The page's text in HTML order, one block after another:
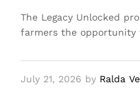
The Legacy Unlocked
farmers the opportunity
July 21, 2026 by Ralda